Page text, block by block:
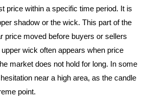
price within a specific time period. It is
shadow or the wick. This part of the
price moved before buyers or sellers
wick often appears when price
market does not hold for long. In some
near a high area, as the candle
point.